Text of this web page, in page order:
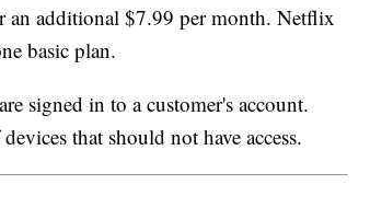
an additional $7.99 per month. Netflix
basic plan.
signed in to a customer's account.
that should not have access.